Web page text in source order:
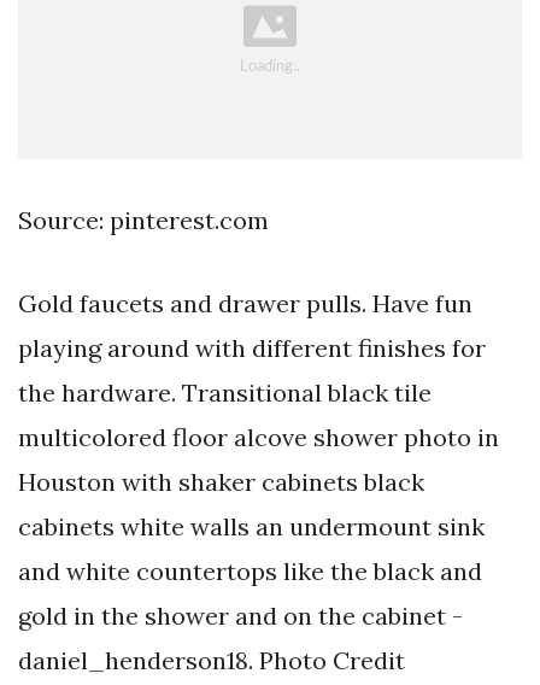
Source: pinterest.com
Gold faucets and drawer pulls. Have fun
playing around with different finishes for
the hardware. Transitional black tile
multicolored floor alcove shower photo in
Houston with shaker cabinets black
cabinets white walls an undermount sink
and white countertops like the black and
gold in the shower and on the cabinet -
daniel_henderson18. Photo Credit